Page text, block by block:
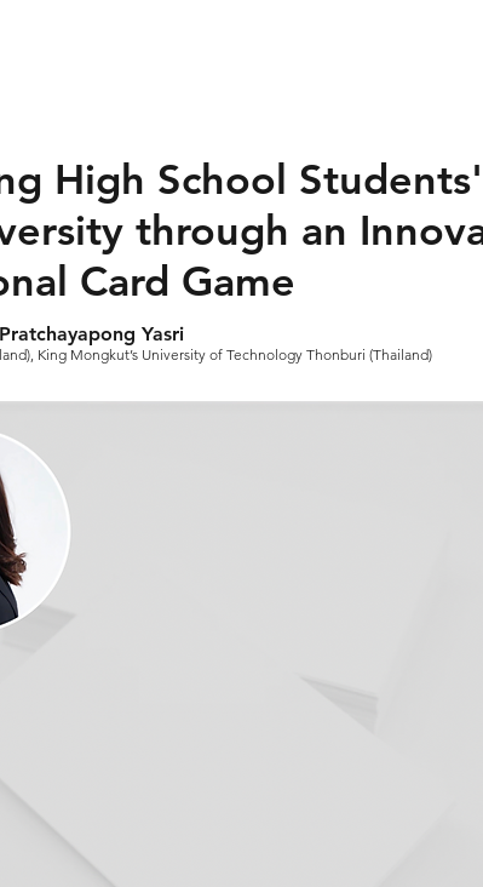
High School
through an
Card Game
Yasri
King Mongkut’s University of Technology Thonburi (Thailand)